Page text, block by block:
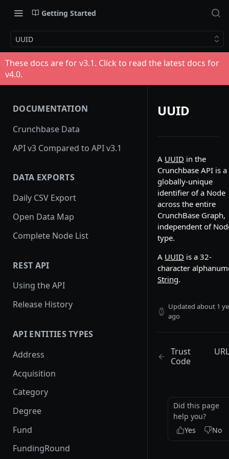
Getting Started
UUID
These docs are for v3.1. Click to read the latest docs for
v4.0.
DOCUMENTATION
Crunchbase Data
API v3 Compared to API v3.1
DATA EXPORTS
Daily CSV Export
Open Data Map
Complete Node List
REST API
Using the API
Release History
API ENTITIES TYPES
Address
Acquisition
Category
Degree
Fund
FundingRound
UUID
A UUID in the
Crunchbase API is a
globally-unique
identifier of a Node
across the entire
CrunchBase Graph,
independent of
type.
A UUID is a 32-
character
String.
Updated about 1
ago
Trust
Code
URL
Did this page
help you?
Yes
No